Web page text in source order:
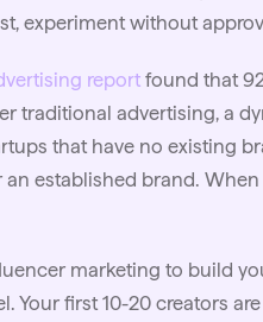
experiment without
report found that
traditional advertising, a
that have no existing
established brand.
marketing to build
Your first 10-20 creators